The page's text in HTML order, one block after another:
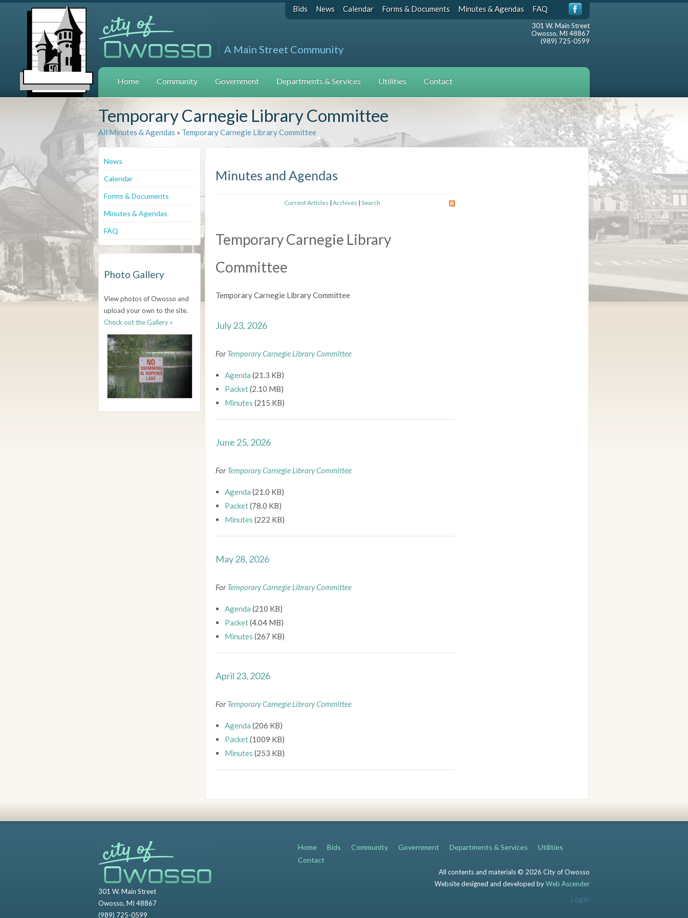
Bids News Calendar Forms & Documents Minutes & Agendas FAQ
A Main Street Community
301 W. Main Street
Owosso, MI 48867
(989) 725-0599
Home Community Government Departments & Services Utilities Contact
Temporary Carnegie Library Committee
All Minutes & Agendas » Temporary Carnegie Library Committee
News
Calendar
Forms & Documents
Minutes & Agendas
FAQ
Photo Gallery
View photos of Owosso and
upload your own to the site.
Check out the Gallery »
Minutes and Agendas
Current Articles | Archives | Search
Temporary Carnegie Library
Committee
Temporary Carnegie Library Committee
July 23, 2026
ForTemporary Carnegie Library Committee
Agenda (21.3 KB)
Packet(2.10 MB)
Minutes (215 KB)
June 25, 2026
ForTemporary Carnegie Library Committee
Agenda (21.0 KB)
Packet(78.0 KB)
Minutes (222 KB)
May 28, 2026
ForTemporary Carnegie Library Committee
Agenda (210 KB)
Packet(4.04 MB)
Minutes (267 KB)
April 23, 2026
ForTemporary Carnegie Library Committee
Agenda (206 KB)
Packet(1009 KB)
Minutes (253 KB)
301 W. Main Street
Owosso, MI 48867
(989) 725-0599
Home Bids Community Government Departments & Services
Utilities
Contact
All contents and materials © 2026 City of Owosso
Website designed and developed byWeb Ascender
Login